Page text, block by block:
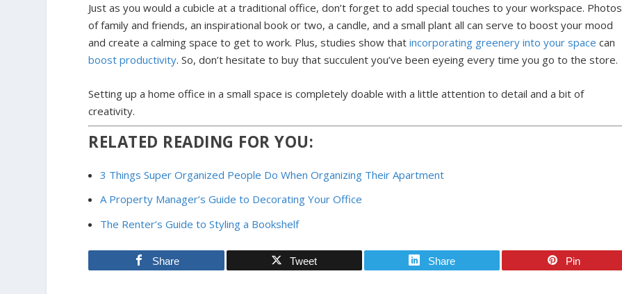
Just as you would a cubicle at a traditional office, don’t forget to add special touches to your workspace. Photos
of family and friends, an inspirational book or two, a candle, and a small plant all can serve to boost your mood
and create a calming space to get to work. Plus, studies show thatincorporating greenery into your space can
boost productivity. So, don’t hesitate to buy that succulent you’ve been eyeing every time you go to the store.
Setting up a home office in a small space is completely doable with a little attention to detail and a bit of
creativity.
RELATED READING FOR YOU:
3 Things Super Organized People Do When Organizing Their Apartment
A Property Manager’s Guide to Decorating Your Office
The Renter’s Guide to Styling a Bookshelf
Share Tweet Share Pin